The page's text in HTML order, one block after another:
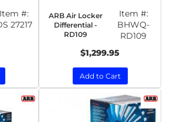
Item #:
27217
ARB Air Locker
Differential -
RD109
Item #:
BHWQ-
RD109
$1,299.95
Add to Cart